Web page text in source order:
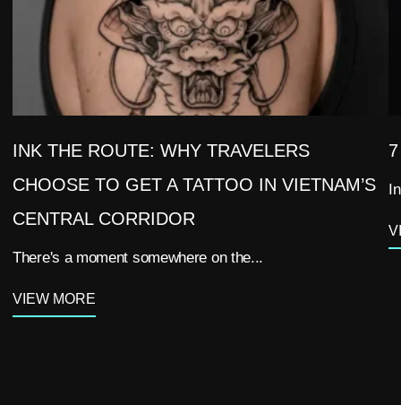
INK THE ROUTE: WHY TRAVELERS
CHOOSE TO GET A TATTOO IN VIETNAM’S
CENTRAL CORRIDOR
There's a moment somewhere on the...
VIEW MORE